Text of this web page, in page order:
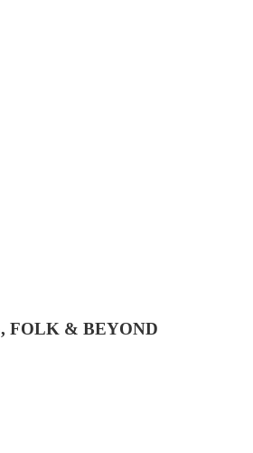
FOLK & BEYOND